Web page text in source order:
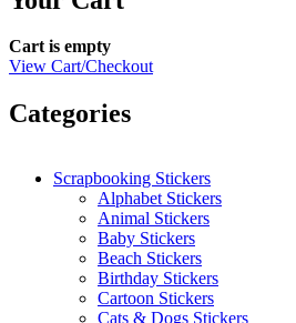
Cart is empty
View Cart/Checkout
Categories
Scrapbooking Stickers
Alphabet Stickers
Animal Stickers
Baby Stickers
Beach Stickers
Birthday Stickers
Cartoon Stickers
Cats & Dogs Stickers